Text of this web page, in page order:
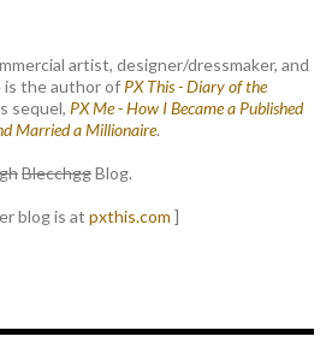
artist, designer/dressmaker, and
is the author of PX This - Diary of the
sequel, PX Me - How I Became a Published
Married a Millionaire.
BlecchggBlog.
blog is at pxthis.com ]